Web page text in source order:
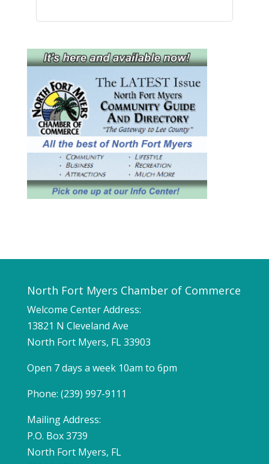
North Fort Myers Chamber of Commerce
Welcome Center Address:
13821 N Cleveland Ave
North Fort Myers, FL 33903
Open 7 days a week 10am to 6pm
Phone: (239) 997-9111
Mailing Address:
P.O. Box 3739
North Fort Myers, FL